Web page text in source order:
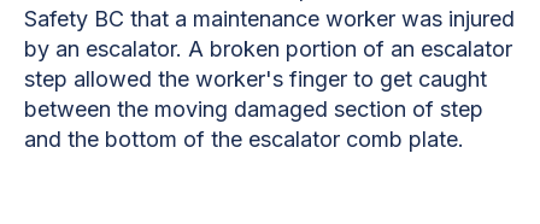
Safety BC that a maintenance worker was injured
by an escalator. A broken portion of an escalator
step allowed the worker's finger to get caught
between the moving damaged section of step
and the bottom of the escalator comb plate.